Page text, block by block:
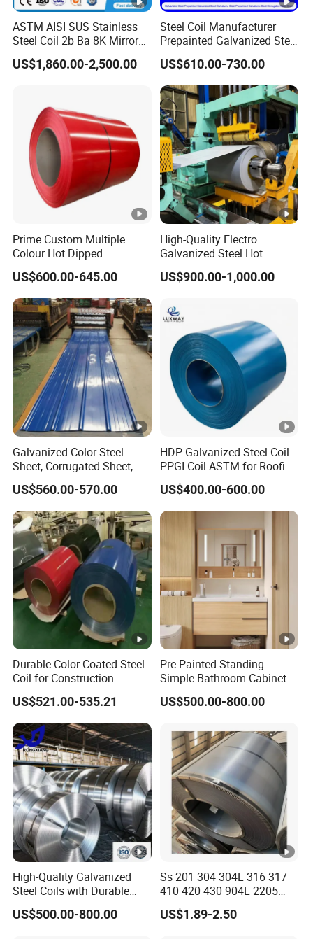
ASTM AISI SUS Stainless
Steel Coil 2b Ba 8K Mirror
Cold Rolled 201 301 304
304L 316 316L 309S 409
US$1,860.00-2,500.00
Steel Coil Manufacturer
Prepainted Galvanized Steel
PPGI/PPGL/Gi/Gl/Aluzinc/
Tinplate/Galvalume Color
Zinc Coated Corrugated
Aluminum Roofing Steel
Coil
US$610.00-730.00
Prime Custom Multiple
Colour Hot Dipped
Prepainted Color Coated
Galvanized PPGL PPGI
Steel Coil
US$600.00-645.00
High-Quality Electro
Galvanized Steel Hot
Dipped Galvanized
Steelprepainted Galvanized
Steel for Generator/Shell
(Secc/Seccn/Secd
US$900.00-1,000.00
Galvanized Color Steel
Sheet, Corrugated Sheet,
Color Steel Coil, Color Steel
Sheet, Color Steel Tile,
Galvanized Floor Decking
US$560.00-570.00
HDP Galvanized Steel Coil
PPGI Coil ASTM for Roofing
US$400.00-600.00
Durable Color Coated Steel
Coil for Construction
Building Materials
US$521.00-535.21
Pre-Painted Standing
Simple Bathroom Cabinets
Galvanized Coil 1.0mm
PVDF Coated for Roofing
US$500.00-800.00
High-Quality Galvanized
Steel Coils with Durable
Zinc Coating
US$500.00-800.00
Ss 201 304 304L 316 317
410 420 430 904L 2205
2507 Cold Rolled Stainless
Steel Coil
US$1.89-2.50